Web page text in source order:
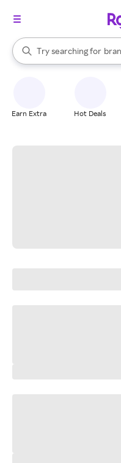
Search Rakuten
Try searching for
When autocomplete results
Earn Extra Hot Deals